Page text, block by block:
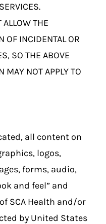
ALLOW THE
OF INCIDENTAL OR
SO THE ABOVE
MAY NOT APPLY TO
all content on
logos,
forms, audio,
and feel” and
SCA Health and/or
by United States